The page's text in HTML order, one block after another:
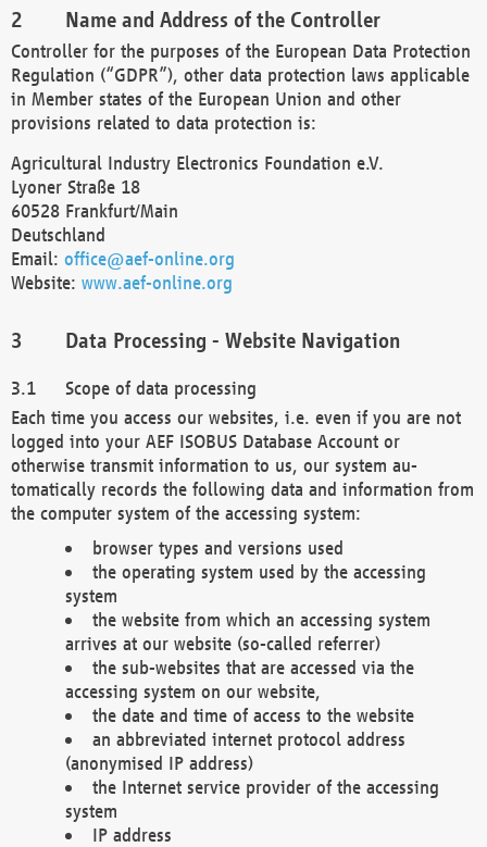
Name and Address of the Controller
Controller for the purposes of the European Data Protection
Regulation (“GDPR”), other data protection laws applicable
in Member states of the European Union and other
provisions related to data protection is:
Agricultural Industry Electronics Foundation e.V.
Lyoner Straße 18
60528 Frankfurt/Main
Deutschland
Email: office@aef-online.org
Website: www.aef-online.org
Data Processing - Website Navigation
Scope of data processing
Each time you access our websites, i.e. even if you are not
logged into your AEF ISOBUS Database Account or
otherwise transmit information to us, our system au-
tomatically records the following data and information from
the computer system of the accessing system:
browser types and versions used
the operating system used by the accessing
system
the website from which an accessing system
arrives at our website (so-called referrer)
the sub-websites that are accessed via the
accessing system on our website,
the date and time of access to the website
an abbreviated internet protocol address
(anonymised IP address)
the Internet service provider of the accessing
system
IP address